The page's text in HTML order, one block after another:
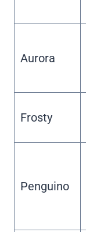
Aurora
Frosty
Penguino